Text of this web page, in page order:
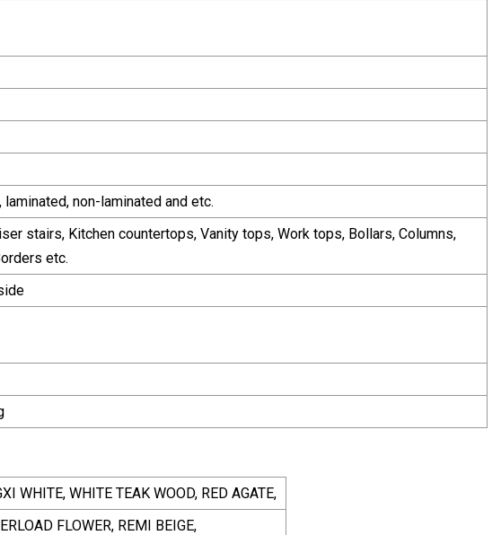
non-laminated and etc.
stairs, Kitchen countertops, Vanity tops, Work tops, Bollars, Columns,
etc.
WHITE, WHITE TEAK WOOD, RED AGATE,
FLOWER, REMI BEIGE,